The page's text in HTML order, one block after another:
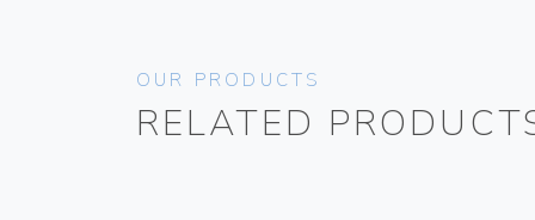
OUR PRODUCTS
RELATED